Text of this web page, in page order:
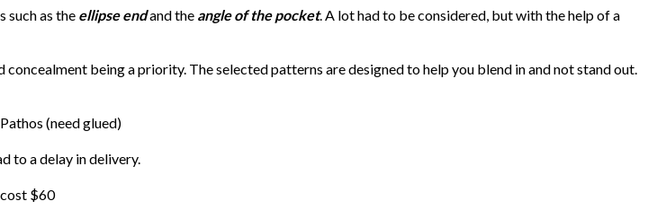
such as the ellipse endand the angle of the pocket. A lot had to be considered, but with the help of a
being a priority. The selected patterns are designed to help you blend in and not stand out.
(need glued)
to a delay in delivery.
$60